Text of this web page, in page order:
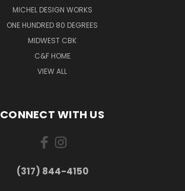
MICHEL DESIGN WORKS
ONE HUNDRED 80 DEGREES
MIDWEST CBK
C&F HOME
VIEW ALL
CONNECT WITH US
(317) 844-4150